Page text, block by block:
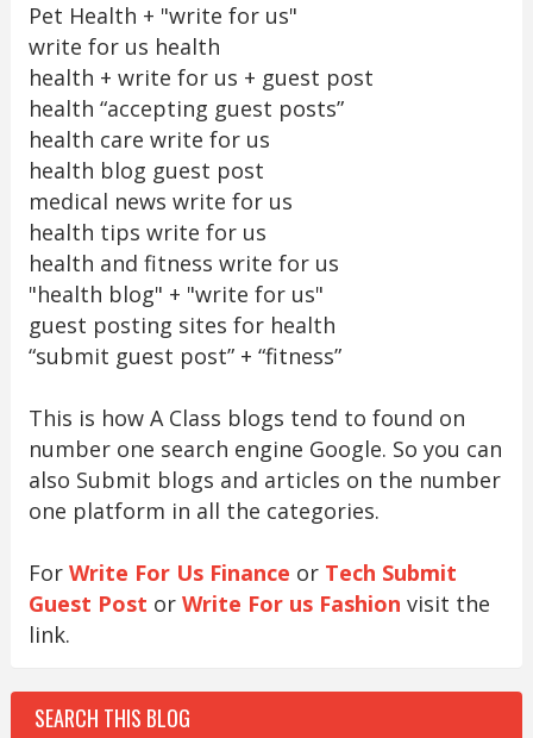
Pet Health + "write for us"
write for us health
health + write for us + guest post
health “accepting guest posts”
health care write for us
health blog guest post
medical news write for us
health tips write for us
health and fitness write for us
"health blog" + "write for us"
guest posting sites for health
“submit guest post” + “fitness”
This is how A Class blogs tend to found on
number one search engine Google. So you can
also Submit blogs and articles on the number
one platform in all the categories.
For Write For Us Finance or Tech Submit
Guest Post or Write For us Fashion visit the
link.
SEARCH THIS BLOG